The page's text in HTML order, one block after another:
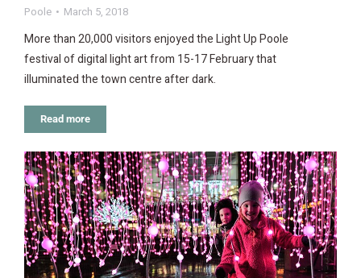
Poole March 5, 2018
More than 20,000 visitors enjoyed the Light Up Poole
festival of digital light art from 15-17 February that
illuminated the town centre after dark.
Read more